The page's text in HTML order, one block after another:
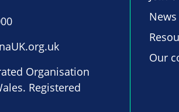
Organisation
Registered
News
Our